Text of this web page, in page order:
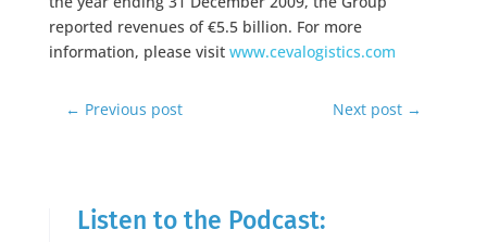
reported revenues of €5.5 billion. For more
information, please visit www.cevalogistics.com
← Previous post Next post →
Listen to the Podcast: